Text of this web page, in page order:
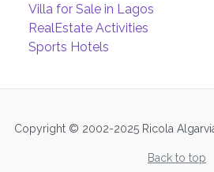
Villa for Sale in Lagos
RealEstate Activities
Sports Hotels
Copyright © 2002-2025 Ricola
Back to top